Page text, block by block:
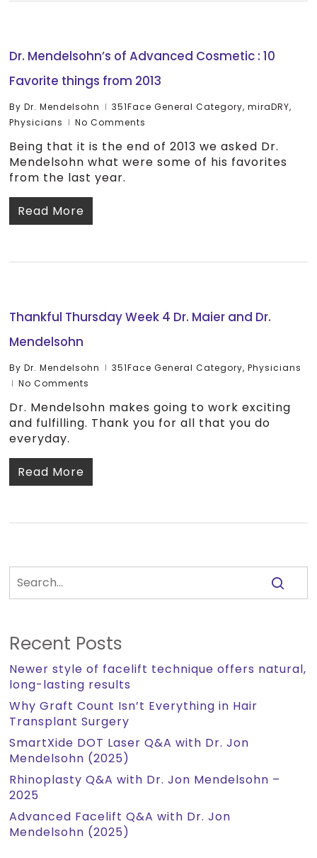
Dr. Mendelsohn’s of Advanced Cosmetic : 10
Favorite things from 2013
By Dr. Mendelsohn 351Face General Category,miraDRY,
Physicians
No Comments
Being that it is the end of 2013 we asked Dr.
Mendelsohn what were some of his favorites
from the last year.
Read More
Thankful Thursday Week 4 Dr. Maier and Dr.
Mendelsohn
By Dr. Mendelsohn 351Face General Category,Physicians
No Comments
Dr. Mendelsohn makes going to work exciting
and fulfilling. Thank you for all that you do
everyday.
Read More
Recent Posts
Newer style of facelift technique offers natural,
long-lasting results
Why Graft Count Isn’t Everything in Hair
Transplant Surgery
SmartXide DOT Laser Q&A with Dr. Jon
Mendelsohn (2025)
Rhinoplasty Q&A with Dr. Jon Mendelsohn –
2025
Advanced Facelift Q&A with Dr. Jon
Mendelsohn (2025)